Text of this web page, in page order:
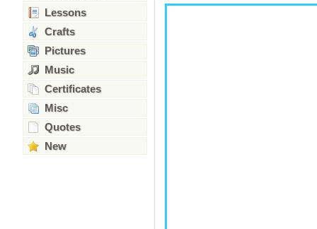
Lessons
Crafts
Pictures
Music
Certificates
Misc
Quotes
New